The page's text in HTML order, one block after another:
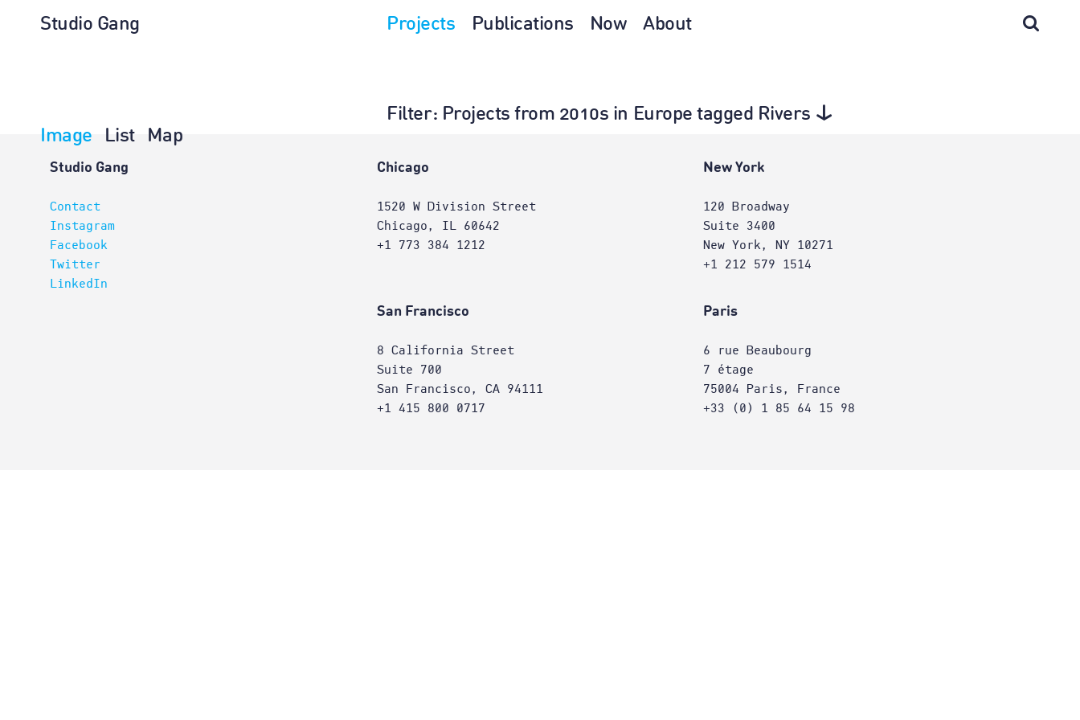
Projects Publications Now About
Studio Gang
Filter: Projects from 2010s in Europe tagged Rivers
Image
List Map
Planning
Studio Gang
Contact
Instagram
Facebook
Twitter
LinkedIn
Chicago
1520 W Division Street
Chicago, IL 60642
+1 773 384 1212
New York
120 Broadway
Suite 3400
New York, NY 10271
+1 212 579 1514
San Francisco
8 California Street
Suite 700
San Francisco, CA 94111
+1 415 800 0717
Paris
6 rue Beaubourg
7 étage
75004 Paris, France
+33 (0) 1 85 64 15 98